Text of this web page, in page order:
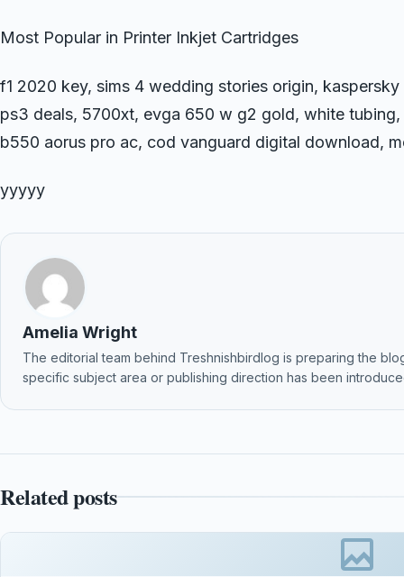
Most Popular in Printer Inkjet Cartridges
f1 2020 key, sims 4 wedding stories origin,
ps3 deals, 5700xt, evga 650 w g2 gold, white
b550 aorus pro ac, cod vanguard digital download,
yyyyy
Amelia Wright
The editorial team behind Treshnishbirdlog is preparing the
specific subject area or publishing direction has been
Related posts